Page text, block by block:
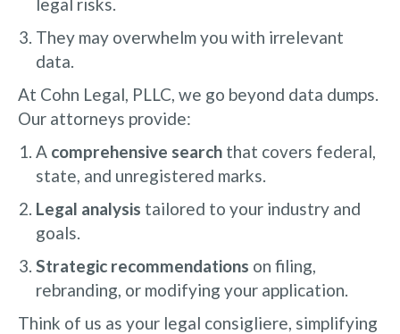
They may overwhelm you with irrelevant
data.
At Cohn Legal, PLLC, we go beyond data dumps.
Our attorneys provide:
A comprehensive search that covers federal,
state, and unregistered marks.
Legal analysis tailored to your industry and
goals.
Strategic recommendations on filing,
rebranding, or modifying your application.
Think of us as your legal consigliere, simplifying